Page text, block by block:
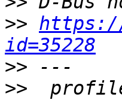
>> https://
id=35228
>>
>>